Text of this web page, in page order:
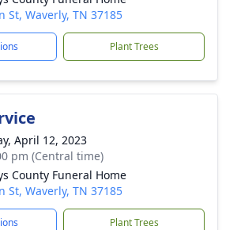
St, Waverly, TN 37185
Plant Trees
April 12, 2023
pm (Central time)
County Funeral Home
St, Waverly, TN 37185
Plant Trees